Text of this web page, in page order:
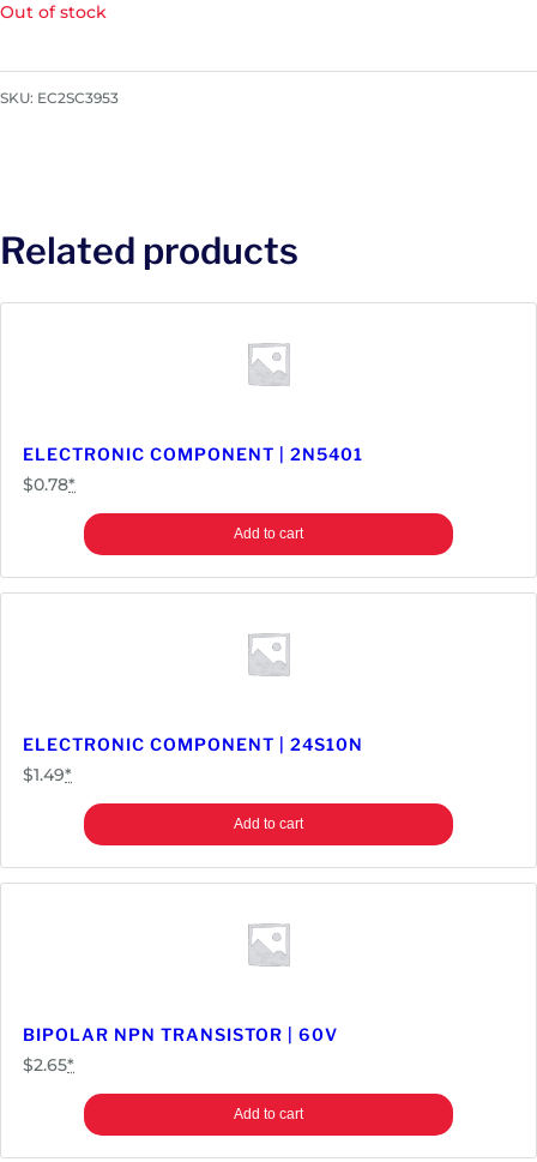
Out of stock
SKU: EC2SC3953
Related products
ELECTRONIC COMPONENT | 2N5401
$0.78*
Add to cart
ELECTRONIC COMPONENT | 24S10N
$1.49*
Add to cart
BIPOLAR NPN TRANSISTOR | 60V
$2.65*
Add to cart